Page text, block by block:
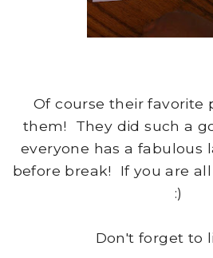
Of course their favorite
them! They did such a
everyone has a fabulous
before break! If you are
:)
Don't forget to